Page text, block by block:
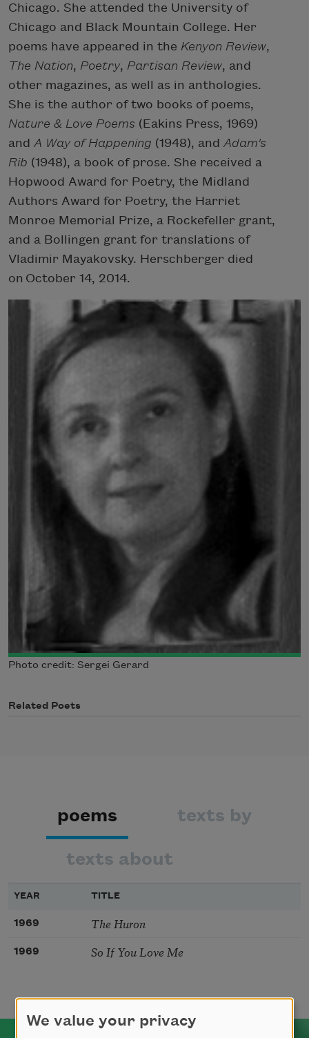
Chicago. She attended the University of
Chicago and Black Mountain College. Her
poems have appeared in the Kenyon Review,
The Nation, Poetry, Partisan Review, and
other magazines, as well as in anthologies.
She is the author of two books of poems,
Nature & Love Poems (Eakins Press, 1969)
and A Way of Happening (1948), and Adam's
Rib (1948), a book of prose. She received a
Hopwood Award for Poetry, the Midland
Authors Award for Poetry, the Harriet
Monroe Memorial Prize, a Rockefeller grant,
and a Bollingen grant for translations of
Vladimir Mayakovsky. Herschberger died
on October 14, 2014.
Photo credit: Sergei Gerard
Related Poets
poems texts by
texts about
YEAR TITLE
1969 The Huron
1969 So If You Love Me
We value your privacy